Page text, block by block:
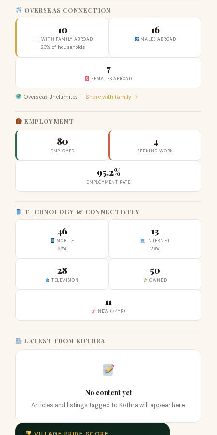
OVERSEAS CONNECTION
10
HH WITH FAMILY ABROAD
20% of households
16
MALES ABROAD
7
FEMALES ABROAD
Overseas Jhelumites — Share with family →
EMPLOYMENT
80
EMPLOYED
4
SEEKING WORK
95.2%
EMPLOYMENT RATE
TECHNOLOGY & CONNECTIVITY
46
MOBILE
92%
13
INTERNET
26%
28
TELEVISION
50
OWNED
11
NEW (<4YR)
LATEST FROM KOTHRA
No content yet
Articles and listings tagged to Kothra will appear here.